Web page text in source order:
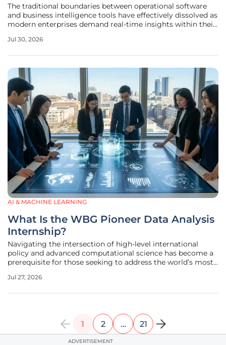
The traditional boundaries between operational software
and business intelligence tools have effectively dissolved as
modern enterprises demand real-time insights within their
growing realization that toggling between disparate
Jul 30, 2026
AI & MACHINE LEARNING
What Is the WBG Pioneer Data Analysis
Internship?
Navigating the intersection of high-level international
policy and advanced computational science has become a
prerequisite for those seeking to address the world’s most
has addressed this need by establishing the Pioneer Data
Jul 27, 2026
1 2 … 21
ADVERTISEMENT